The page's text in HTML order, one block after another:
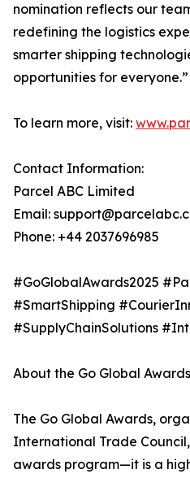
nomination reflects our
redefining the logistics
smarter shipping
opportunities for everyone.”
To learn more, visit:
Contact Information:
Parcel ABC Limited
Email:
Phone: +44 2037696985
#GoGlobalAwards2025
#SmartShipping
#SupplyChainSolutions
About the Go Global Awards
The Go Global Awards,
International Trade
awards program—it is a